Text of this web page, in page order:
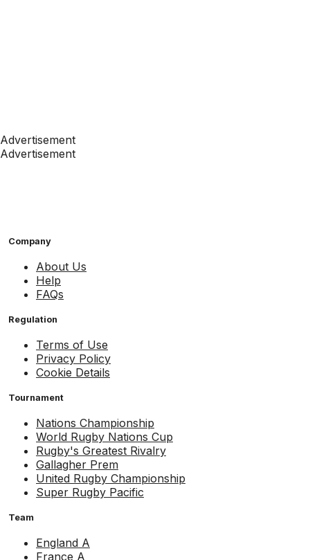
Advertisement
Advertisement
Company
About Us
Help
FAQs
Regulation
Terms of Use
Privacy Policy
Cookie Details
Tournament
Nations Championship
World Rugby Nations Cup
Rugby's Greatest Rivalry
Gallagher Prem
United Rugby Championship
Super Rugby Pacific
Team
England A
France A